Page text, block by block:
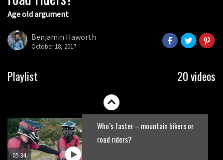
Age old argument
Benjamin Haworth
October 18, 2017
Playlist 20 videos
01:37
The Rise and Rise of Danny MacAskill
05:34
Who’s faster – mountain bikers or
road riders?